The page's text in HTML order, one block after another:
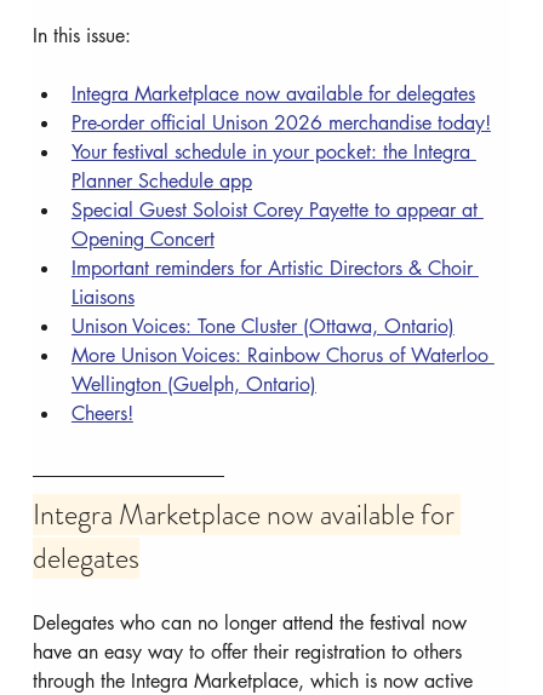
In this issue:
Integra Marketplace now available for delegates
Pre-order official Unison 2026 merchandise today!
Your festival schedule in your pocket: the Integra
Planner Schedule app
Special Guest Soloist Corey Payette to appear at
Opening Concert
Important reminders for Artistic Directors & Choir
Liaisons
Unison Voices: Tone Cluster (Ottawa, Ontario)
More Unison Voices: Rainbow Chorus of Waterloo
Wellington (Guelph, Ontario)
Cheers!
Integra Marketplace now available for
delegates
Delegates who can no longer attend the festival now
have an easy way to offer their registration to others
through the Integra Marketplace, which is now active